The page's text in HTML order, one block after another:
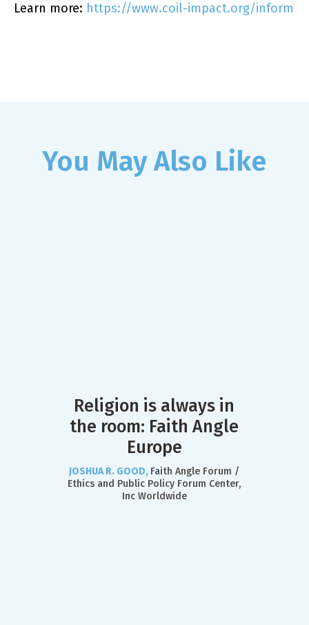
Learn more: https://www.coil-impact.org/inform
You May Also Like
Religion is always in
the room: Faith Angle
Europe
JOSHUA R. GOOD, Faith Angle Forum /
Ethics and Public Policy Forum Center,
Inc Worldwide